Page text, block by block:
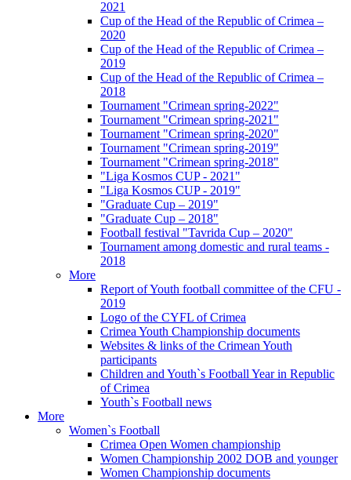
2021
Cup of the Head of the Republic of Crimea –
2020
Cup of the Head of the Republic of Crimea –
2019
Cup of the Head of the Republic of Crimea –
2018
Tournament "Crimean spring-2022"
Tournament "Crimean spring-2021"
Tournament "Crimean spring-2020"
Tournament "Crimean spring-2019"
Tournament "Crimean spring-2018"
"Liga Kosmos CUP - 2021"
"Liga Kosmos CUP - 2019"
"Graduate Cup – 2019"
"Graduate Cup – 2018"
Football festival "Tavrida Cup – 2020"
Tournament among domestic and rural teams -
2018
More
Report of Youth football committee of the CFU -
2019
Logo of the CYFL of Crimea
Crimea Youth Championship documents
Websites & links of the Crimean Youth
participants
Children and Youth`s Football Year in Republic
of Crimea
Youth`s Football news
More
Women`s Football
Crimea Open Women championship
Women Championship 2002 DOB and younger
Women Championship documents